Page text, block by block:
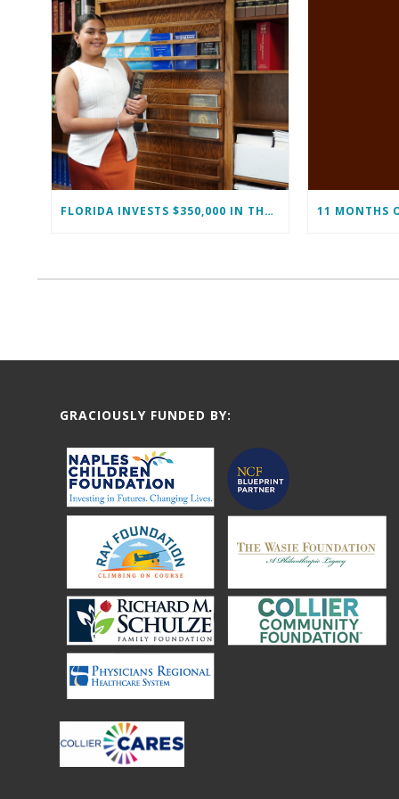
FLORIDA INVESTS $350,000 IN THE IMMOKALEE FOUNDATION TO STRENGTHEN WORKFORCE DEVELOPMENT
GRACIOUSLY FUNDED BY: